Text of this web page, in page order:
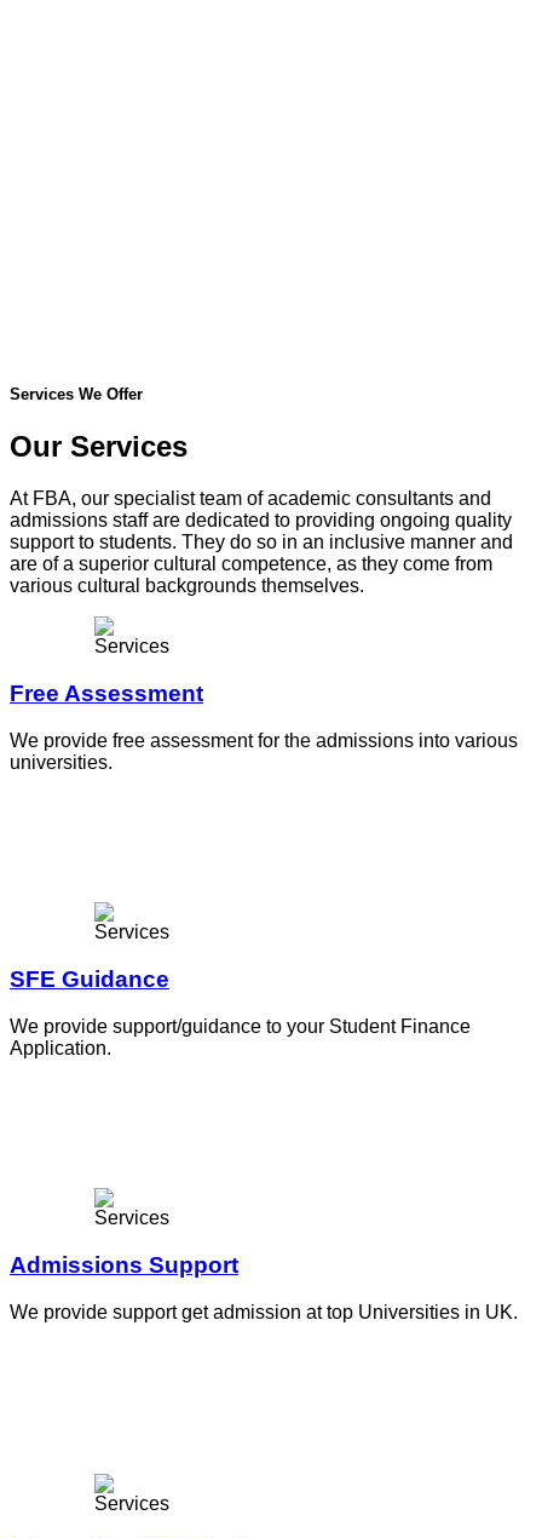
Services We Offer
Our Services
At FBA, our specialist team of academic consultants and
admissions staff are dedicated to providing ongoing quality
support to students. They do so in an inclusive manner and
are of a superior cultural competence, as they come from
various cultural backgrounds themselves.
Free Assessment
We provide free assessment for the admissions into various
universities.
SFE Guidance
We provide support/guidance to your Student Finance
Application.
Admissions Support
We provide support get admission at top Universities in UK.